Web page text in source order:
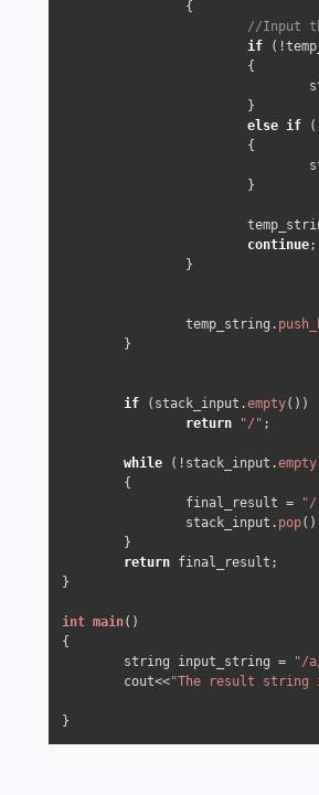
//Input
if
else if (
continue;
		temp_string.
if (stack_input.empty())
return
"/" ;
while (!stack_input.empty
		final_result =
"/
		stack_input.
pop
return final_result;
}
int main()
{
	string input_string =
"/
	cout<<
"The result string